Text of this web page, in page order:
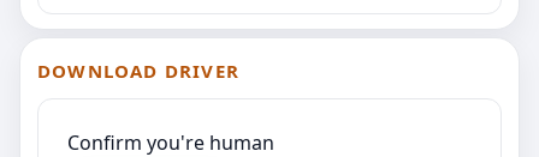
DOWNLOAD DRIVER
Confirm you're human